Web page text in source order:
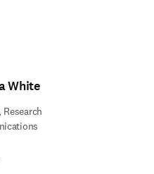
White
Research